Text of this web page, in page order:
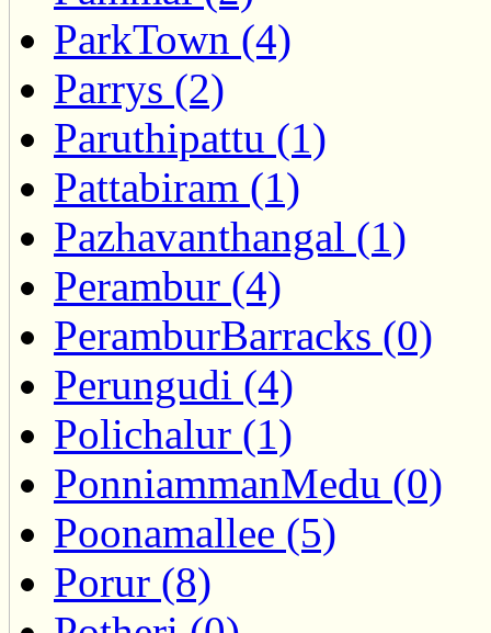
ParkTown (4)
Parrys (2)
Paruthipattu (1)
Pattabiram (1)
Pazhavanthangal (1)
Perambur (4)
PeramburBarracks (0)
Perungudi (4)
Polichalur (1)
PonniammanMedu (0)
Poonamallee (5)
Porur (8)